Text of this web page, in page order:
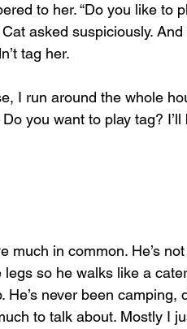
to her. “Do you like to
asked suspiciously.
tag her.
I run around the whole
you want to play tag? I’ll
much in common. He’s
so he walks like a
never been camping,
to talk about. Mostly I